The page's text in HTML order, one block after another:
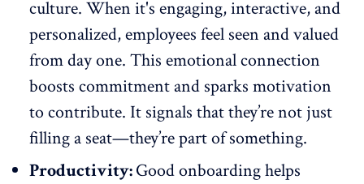
culture. When it's engaging, interactive, and
personalized, employees feel seen and valued
from day one. This emotional connection
boosts commitment and sparks motivation
to contribute. It signals that they’re not just
filling a seat—they’re part of something.
Productivity:Good onboarding helps